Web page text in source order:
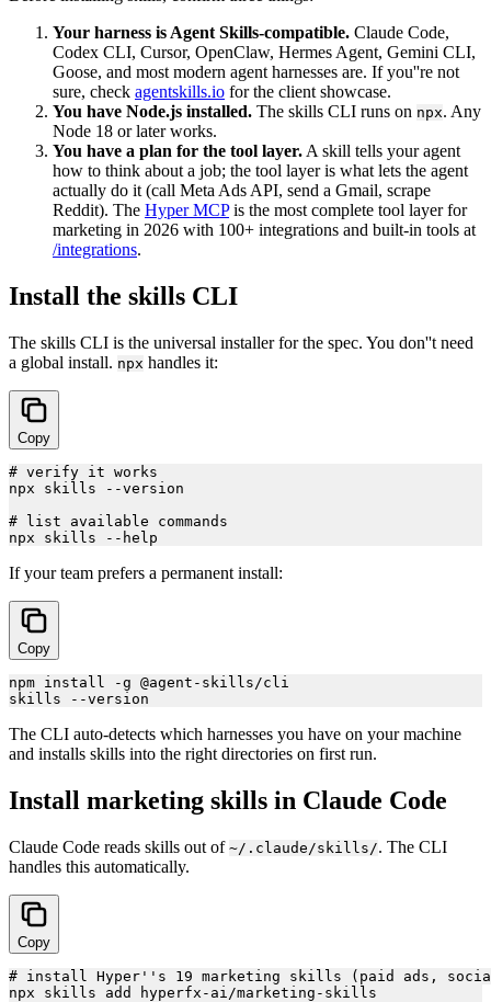
Your harness is Agent Skills-compatible. Claude Code,
Codex CLI, Cursor, OpenClaw, Hermes Agent, Gemini CLI,
Goose, and most modern agent harnesses are. If you''re not
sure, check agentskills.io for the client showcase.
You have Node.js installed. The skills CLI runs on npx. Any
Node 18 or later works.
You have a plan for the tool layer. A skill tells your agent
how to think about a job; the tool layer is what lets the agent
actually do it (call Meta Ads API, send a Gmail, scrape
Reddit). The Hyper MCPis the most complete tool layer for
marketing in 2026 with 100+ integrations and built-in tools at
/integrations.
Install the skills CLI
The skills CLI is the universal installer for the spec. You don''t need
a global install. npx handles it:
Copy
# verify it works
npx skills --version
# list available commands
If your team prefers a permanent install:
Copy
npm install -g @agent-skills/cli
The CLI auto-detects which harnesses you have on your machine
and installs skills into the right directories on first run.
Install marketing skills in Claude Code
Claude Code reads skills out of ~/.claude/skills/. The CLI
handles this automatically.
Copy
# install Hyper''s 19 marketing skills (paid ads,
npx skills add hyperfx-ai/marketing-skills